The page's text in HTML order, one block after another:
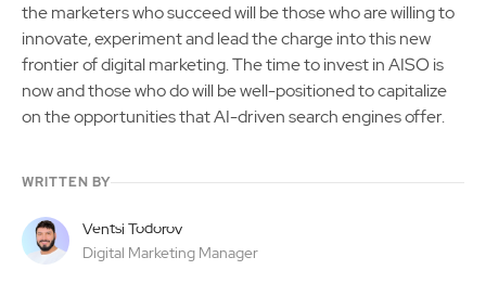
the marketers who succeed will be those who are willing to
innovate, experiment and lead the charge into this new
frontier of digital marketing. The time to invest in AISO is
now and those who do will be well-positioned to capitalize
on the opportunities that AI-driven search engines offer.
WRITTEN BY
Ventsi Todorov
Digital Marketing Manager